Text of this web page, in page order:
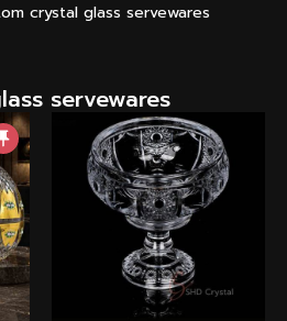
crystal glass servewares
servewares